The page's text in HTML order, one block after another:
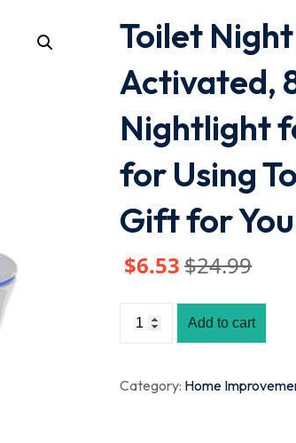
Toilet
Activated,
Nightlight
for Using
Gift for
$24.99
$6.53
Add to cart
Category: Home